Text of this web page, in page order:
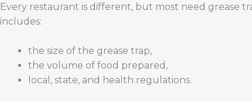
Every restaurant is different, but most need grease
includes:
the size of the grease trap,
the volume of food prepared,
local, state, and health regulations.